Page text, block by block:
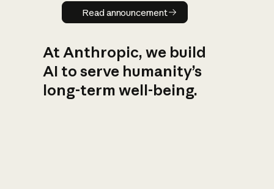
Read announcement
Read announcement
At Anthropic, we build
AI to serve humanity’s
long-term well-being.